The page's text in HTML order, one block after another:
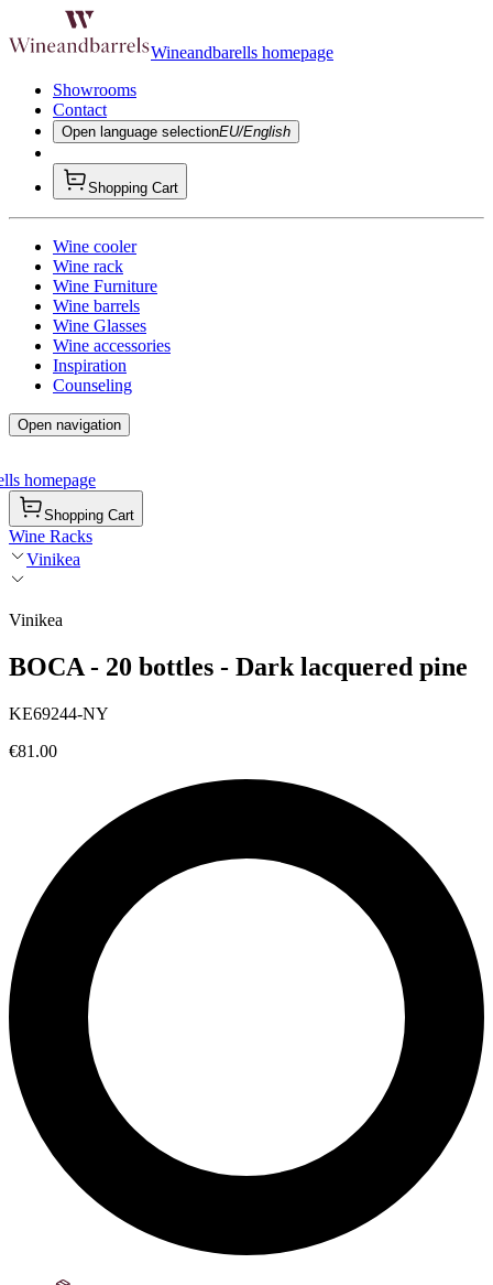
Wineandbarells homepage
Showrooms
Contact
Open language selectionEU/English
Shopping Cart
Wine cooler
Wine rack
Wine Furniture
Wine barrels
Wine Glasses
Wine accessories
Inspiration
Counseling
Open navigation
homepage
Shopping Cart
Wine Racks
Vinikea
Vinikea
BOCA - 20 bottles - Dark lacquered pine
KE69244-NY
€81.00